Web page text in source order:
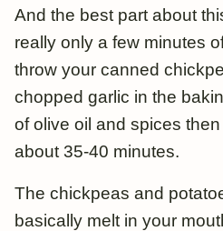
And the best part about
really only a few minutes
throw your canned
chopped garlic in the
of olive oil and spices
about 35-40 minutes.
The chickpeas and
basically melt in your